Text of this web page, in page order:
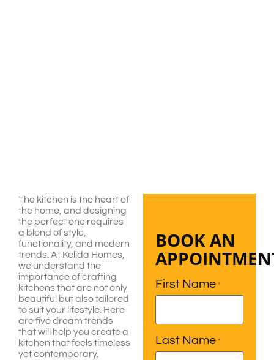
The kitchen is the heart of
the home, and designing
the perfect one requires
a blend of style,
functionality, and modern
trends. At Kelida Homes,
we understand the
importance of crafting
kitchens that are not only
beautiful but also tailored
to suit your lifestyle. Here
are five dream trends
that will help you create a
kitchen that feels timeless
yet contemporary.
BOOK AN
First Name *
Last Name *